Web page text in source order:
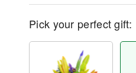
Pick your perfect gift: